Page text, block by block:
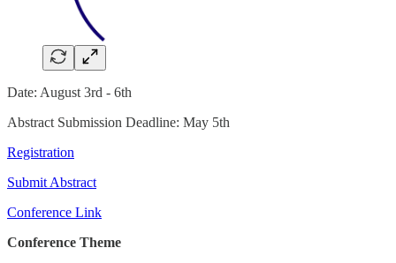
Date: August 3rd - 6th
Abstract Submission Deadline: May 5th
Registration
Submit Abstract
Conference Link
Conference Theme